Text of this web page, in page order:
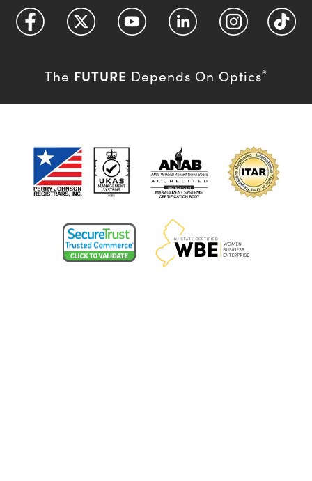
The FUTURE Depends On Optics®